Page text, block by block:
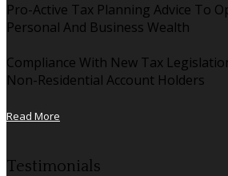
Pro-Active Tax Planning Advice To
Personal And Business Wealth
Compliance With New Tax
Non-Residential Account Holders
Read More
Testimonials